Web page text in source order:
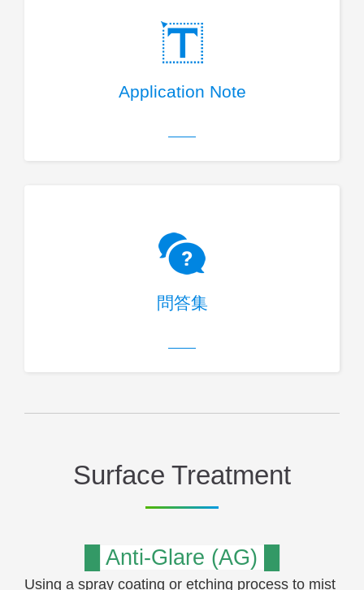
Application Note
問答集
Surface Treatment
█ Anti-Glare (AG) █
Using a spray coating or etching process to mist